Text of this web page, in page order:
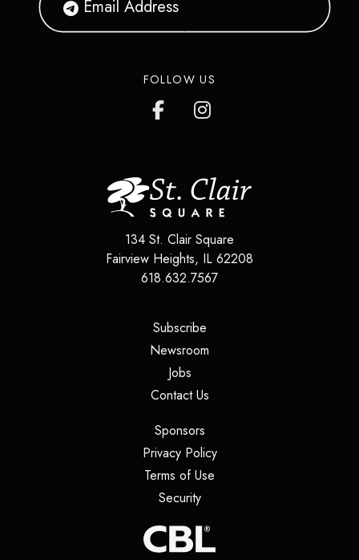
FOLLOW US
134 St. Clair Square
Fairview Heights, IL 62208
618.632.7567
Subscribe(opens in a new tab)
Newsroom
Jobs(opens in a new tab)
Contact Us(opens in a new tab)
Sponsors(opens in a new tab)
Privacy Policy(opens in a new tab)
Terms of Use
Security(opens in a new tab)